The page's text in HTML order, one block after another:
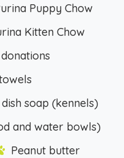
Puppy Chow
Kitten Chow
soap (kennels)
and water bowls)
Peanut butter